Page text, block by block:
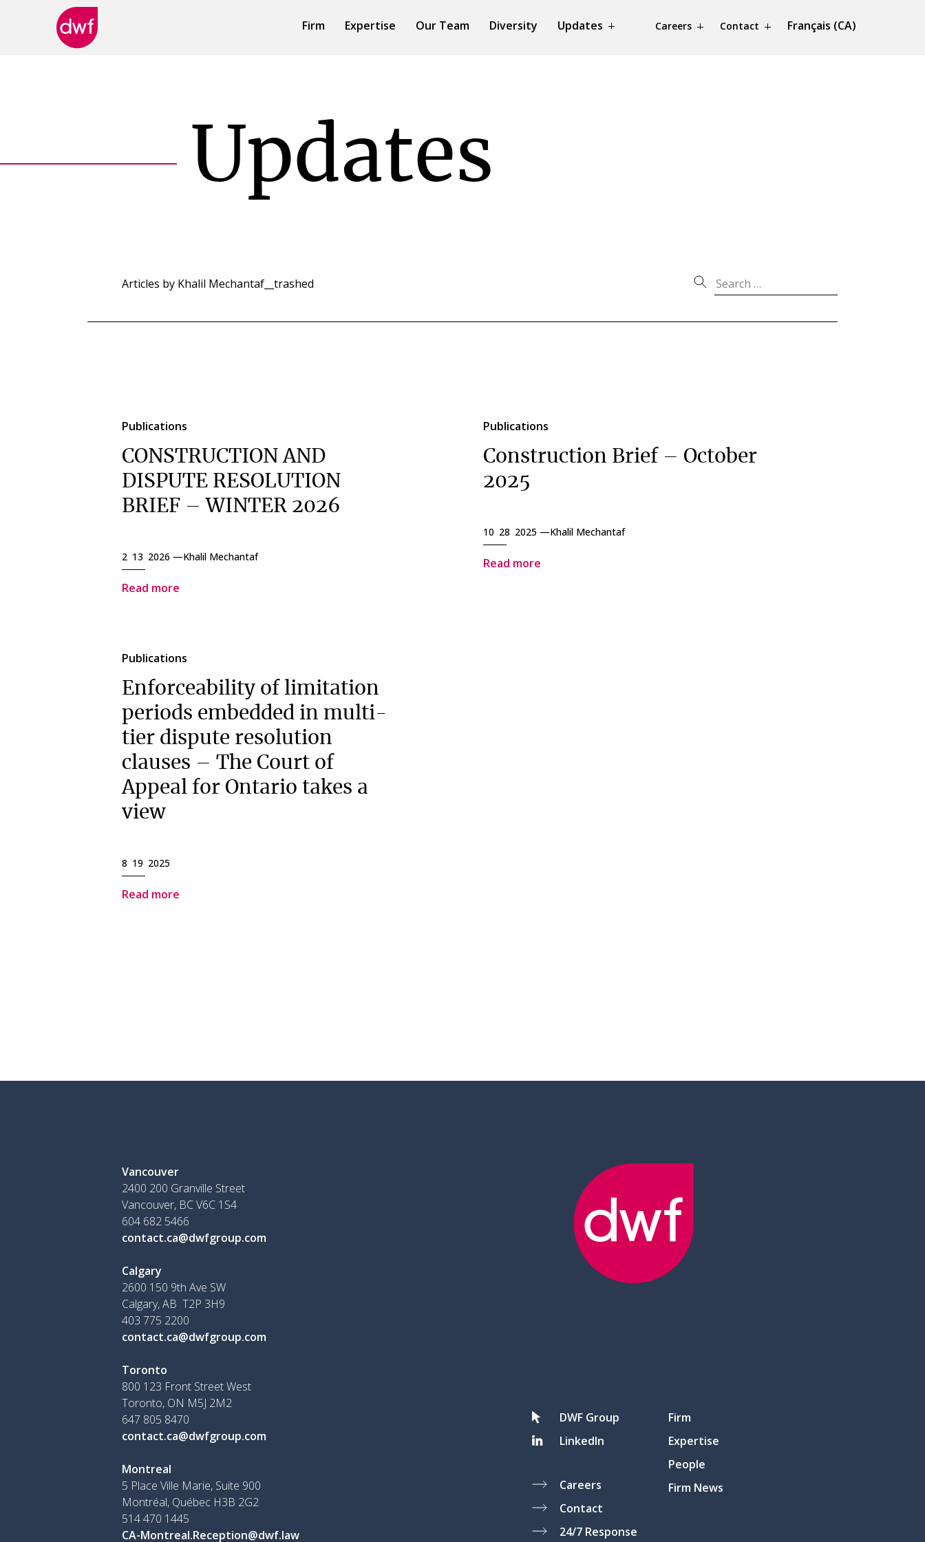
Firm Expertise Our Team Diversity Updates Careers Contact Français (CA)
Updates
Articles by Khalil Mechantaf__trashed
Publications
CONSTRUCTION AND
DISPUTE RESOLUTION
BRIEF – WINTER 2026
2 13 2026 —Khalil Mechantaf
Read more
Publications
Construction Brief – October
2025
10 28 2025 —Khalil Mechantaf
Read more
Publications
Enforceability of limitation
periods embedded in multi-
tier dispute resolution
clauses – The Court of
Appeal for Ontario takes a
view
8 19 2025
Read more
Vancouver
2400 200 Granville Street
Vancouver, BC V6C 1S4
604 682 5466
contact.ca@dwfgroup.com
Calgary
2600 150 9th Ave SW
Calgary, AB T2P 3H9
403 775 2200
contact.ca@dwfgroup.com
Toronto
800 123 Front Street West
Toronto, ON M5J 2M2
647 805 8470
contact.ca@dwfgroup.com
Montreal
5 Place Ville Marie, Suite 900
Montréal, Québec H3B 2G2
514 470 1445
CA-Montreal.Reception@dwf.law
DWF Group
LinkedIn
Careers
Contact
24/7 Response
Firm
Expertise
People
Firm News